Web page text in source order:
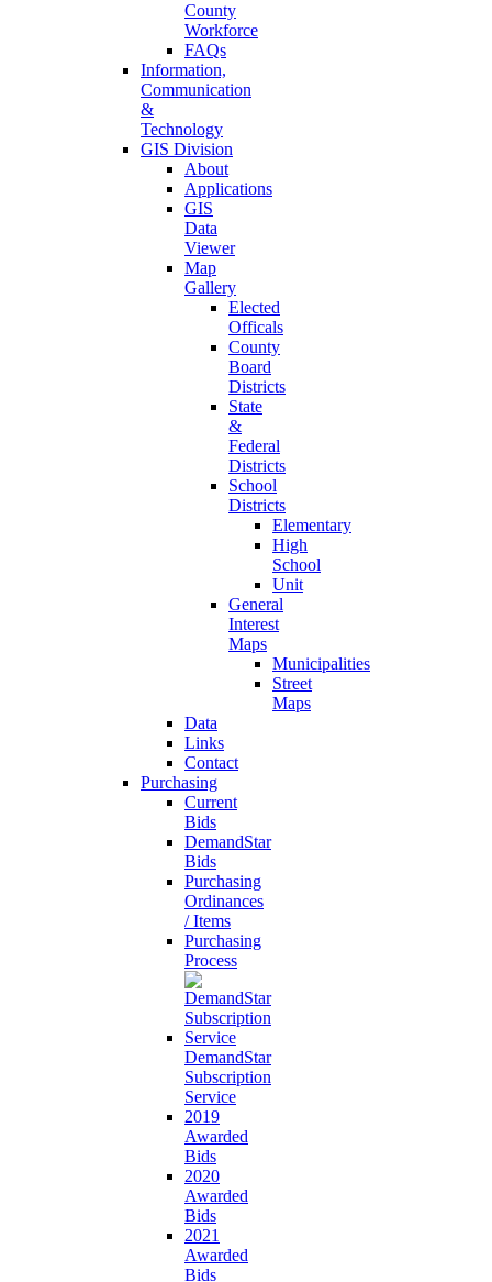
County
Workforce
FAQs
Information,
Communication
&
Technology
GIS Division
About
Applications
GIS
Data
Viewer
Map
Gallery
Elected
Officals
County
Board
Districts
State
&
Federal
Districts
School
Districts
Elementary
High
School
Unit
General
Interest
Maps
Municipalities
Street
Maps
Data
Links
Contact
Purchasing
Current
Bids
DemandStar
Bids
Purchasing
Ordinances
/ Items
Purchasing
Process
DemandStar
Subscription
Service
2019
Awarded
Bids
2020
Awarded
Bids
2021
Awarded
Bids